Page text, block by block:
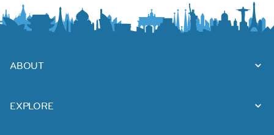
ABOUT
EXPLORE